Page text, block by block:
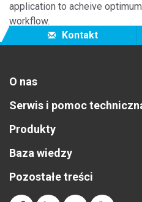
application to acheive
workflow.
Kontakt
O nas
Serwis i pomoc
Produkty
Baza wiedzy
Pozostałe treści